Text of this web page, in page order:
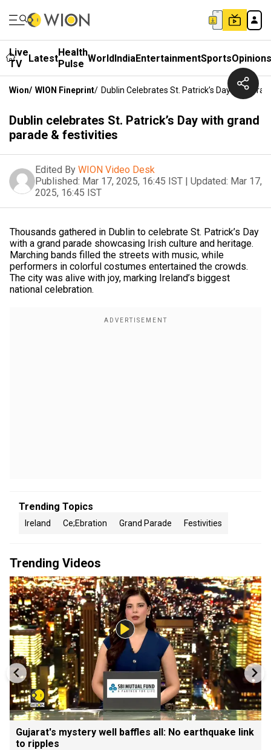
Live
TV
LatestHealth
Pulse WorldIndiaEntertainmentSportsOpinions
Wion/ WION Fineprint/ Dublin Celebrates St. Patrick’s Day With
Dublin celebrates St. Patrick’s Day with grand
parade & festivities
Edited By WION Video Desk
Published: Mar 17, 2025, 16:45 IST | Updated: Mar 17,
2025, 16:45 IST
Thousands gathered in Dublin to celebrate St. Patrick’s Day
with a grand parade showcasing Irish culture and heritage.
Marching bands filled the streets with music, while
performers in colorful costumes entertained the crowds.
The city was alive with joy, marking Ireland’s biggest
national celebration.
Trending Topics
Ireland Ce;ebration Grand Parade Festivities
Trending Videos
Gujarat's mystery well baffles all: No earthquake link
to ripples